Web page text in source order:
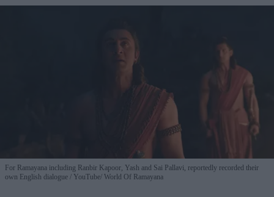
For Ramayana including Ranbir Kapoor, Yash and Sai Pallavi, reportedly recorded their
own English dialogue
YouTube/ World Of Ramayana